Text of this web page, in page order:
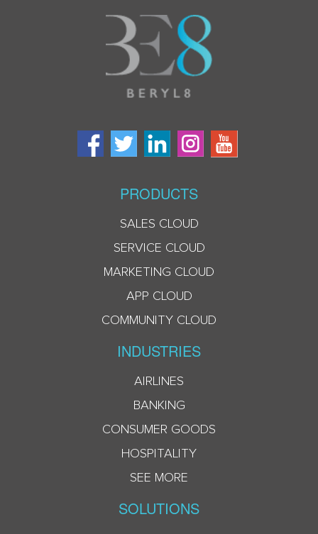
PRODUCTS
SALES CLOUD
SERVICE CLOUD
MARKETING CLOUD
APP CLOUD
COMMUNITY CLOUD
INDUSTRIES
AIRLINES
BANKING
CONSUMER GOODS
HOSPITALITY
SEE MORE
SOLUTIONS